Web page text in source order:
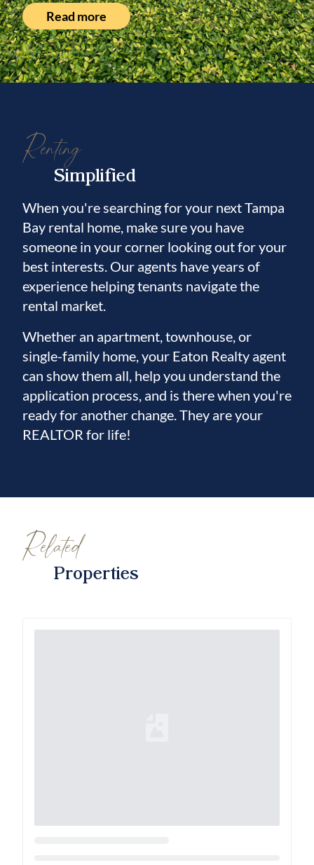
Read more
Renting
Simplified
When you're searching for your next Tampa
Bay rental home, make sure you have
someone in your corner looking out for your
best interests. Our agents have years of
experience helping tenants navigate the
rental market.
Whether an apartment, townhouse, or
single-family home, your Eaton Realty agent
can show them all, help you understand the
application process, and is there when you're
ready for another change. They are your
REALTOR for life!
Related
Properties